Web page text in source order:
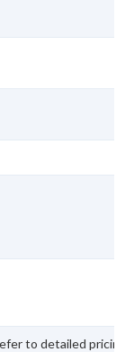
to detailed pricing